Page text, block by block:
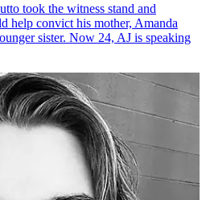
took the witness stand and
help convict his mother, Amanda
sister. Now 24, AJ is speaking